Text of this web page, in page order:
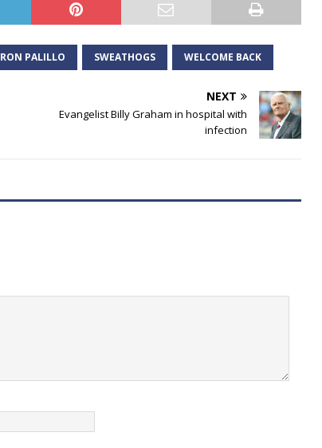
RON PALILLO SWEATHOGS WELCOME BACK
NEXT
Evangelist Billy Graham in hospital with
infection